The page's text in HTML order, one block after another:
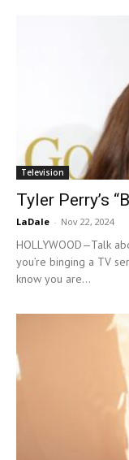
Television
Tyler Perry’s
LaDale - Nov 22, 2024
HOLLYWOOD—Talk
you’re binging a TV
know you are...